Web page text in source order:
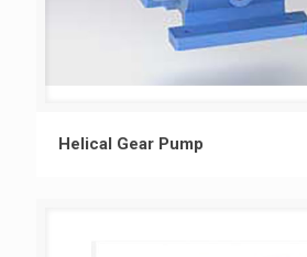
Helical Gear Pump
Helical Gear Pump